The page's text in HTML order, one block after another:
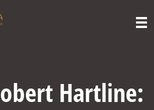
Hartline: